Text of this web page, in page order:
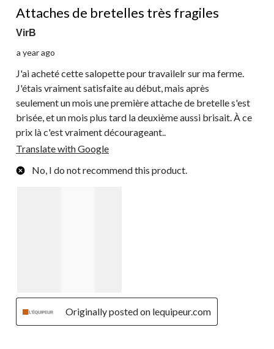
Attaches de bretelles très fragiles
VirB
a year ago
J'ai acheté cette salopette pour travailelr sur ma ferme.
J'étais vraiment satisfaite au début, mais après
seulement un mois une première attache de bretelle s'est
brisée, et un mois plus tard la deuxième aussi brisait. À ce
prix là c'est vraiment décourageant..
Translate with Google
No, I do not recommend this product.
Originally posted on lequipeur.com